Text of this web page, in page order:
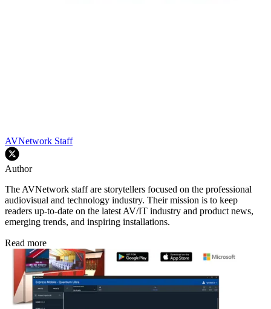
AVNetwork Staff
Author
The AVNetwork staff are storytellers focused on the professional
audiovisual and technology industry. Their mission is to keep
readers up-to-date on the latest AV/IT industry and product news,
emerging trends, and inspiring installations.
Read more